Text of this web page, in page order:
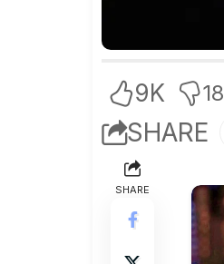
9K 18
SHARE
SHARE